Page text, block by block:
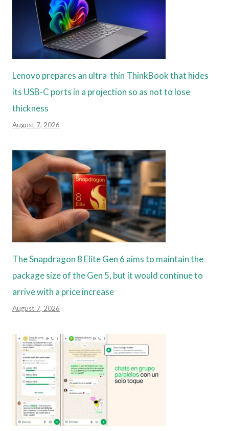
Lenovo prepares an ultra-thin ThinkBook that hides
its USB-C ports in a projection so as not to lose
thickness
August 7, 2026
The Snapdragon 8 Elite Gen 6 aims to maintain the
package size of the Gen 5, but it would continue to
arrive with a price increase
August 7, 2026